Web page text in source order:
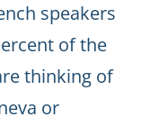
speakers
of the
thinking of
or